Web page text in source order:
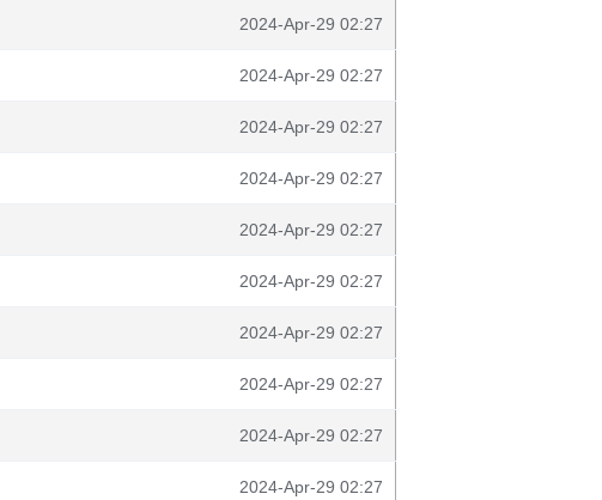
2024-Apr-29 02:27
2024-Apr-29 02:27
2024-Apr-29 02:27
2024-Apr-29 02:27
2024-Apr-29 02:27
2024-Apr-29 02:27
2024-Apr-29 02:27
2024-Apr-29 02:27
2024-Apr-29 02:27
2024-Apr-29 02:27